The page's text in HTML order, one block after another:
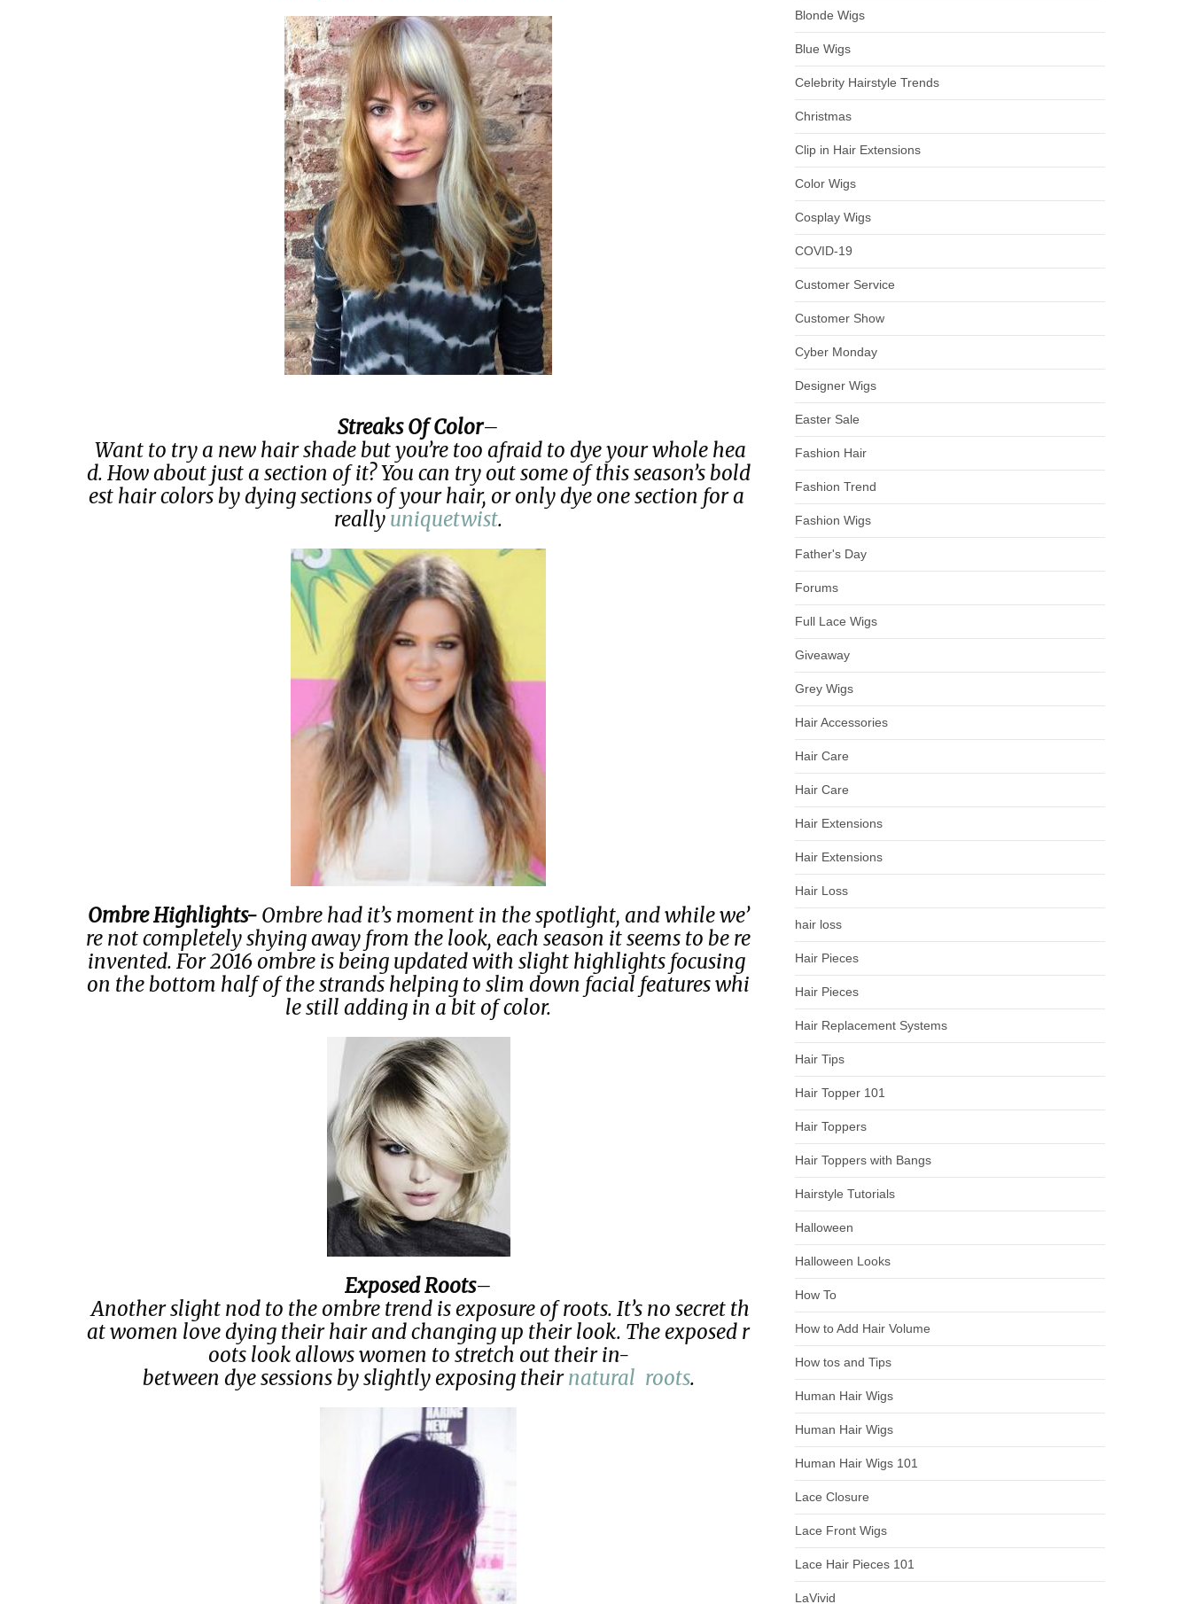
Streaks Of Color–
Want to try a new hair shade but you’re too afraid to dye your whole hea
d. How about just a section of it? You can try out some of this season’s bold
est hair colors by dying sections of your hair, or only dye one section for a
really uniquetwist.
Ombre Highlights-Ombre had it’s moment in the spotlight, and while we’
re not completely shying away from the look, each season it seems to be re
invented. For 2016 ombre is being updated with slight highlights focusing
on the bottom half of the strands helping to slim down facial features whi
le still adding in a bit of color.
Exposed Roots–
Another slight nod to the ombre trend is exposure of roots. It’s no secret th
at women love dying their hair and changing up their look. The exposed r
oots look allows women to stretch out their in-
between dye sessions by slightly exposing theirnatural roots.
Blonde Wigs
Blue Wigs
Celebrity Hairstyle Trends
Christmas
Clip in Hair Extensions
Color Wigs
Cosplay Wigs
COVID-19
Customer Service
Customer Show
Cyber Monday
Designer Wigs
Easter Sale
Fashion Hair
Fashion Trend
Fashion Wigs
Father's Day
Forums
Full Lace Wigs
Giveaway
Grey Wigs
Hair Accessories
Hair Care
Hair Care
Hair Extensions
Hair Extensions
Hair Loss
hair loss
Hair Pieces
Hair Pieces
Hair Replacement Systems
Hair Tips
Hair Topper 101
Hair Toppers
Hair Toppers with Bangs
Hairstyle Tutorials
Halloween
Halloween Looks
How To
How to Add Hair Volume
How tos and Tips
Human Hair Wigs
Human Hair Wigs
Human Hair Wigs 101
Lace Closure
Lace Front Wigs
Lace Hair Pieces 101
LaVivid